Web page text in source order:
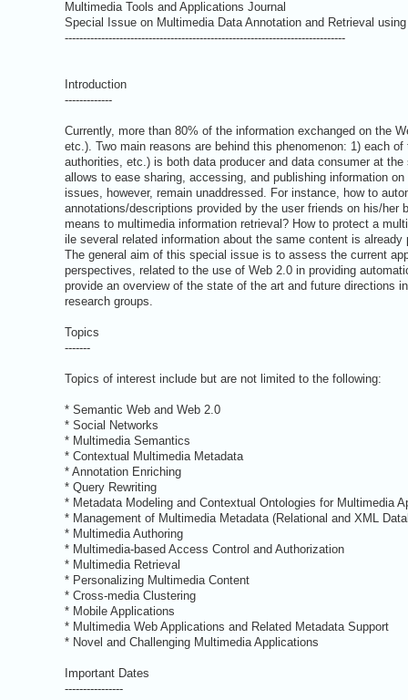
Multimedia Tools and Applications Journal
Special Issue on Multimedia Data Annotation and Retrieval
-----------------------------------------------------------------------------
Introduction
-------------
Currently, more than 80% of the information exchanged on the
etc.). Two main reasons are behind this phenomenon: 1) each
authorities, etc.) is both data producer and data consumer at
allows to ease sharing, accessing, and publishing information
issues, however, remain unaddressed. For instance, how to
annotations/descriptions provided by the user friends on his/
means to multimedia information retrieval? How to protect a
ile several related information about the same content is
The general aim of this special issue is to assess the current
perspectives, related to the use of Web 2.0 in providing
provide an overview of the state of the art and future directions
research groups.
Topics
-------
Topics of interest include but are not limited to the following:
* Semantic Web and Web 2.0
* Social Networks
* Multimedia Semantics
* Contextual Multimedia Metadata
* Annotation Enriching
* Query Rewriting
* Metadata Modeling and Contextual Ontologies for Multimedia
* Management of Multimedia Metadata (Relational and XML
* Multimedia Authoring
* Multimedia-based Access Control and Authorization
* Multimedia Retrieval
* Personalizing Multimedia Content
* Cross-media Clustering
* Mobile Applications
* Multimedia Web Applications and Related Metadata Support
* Novel and Challenging Multimedia Applications
Important Dates
----------------